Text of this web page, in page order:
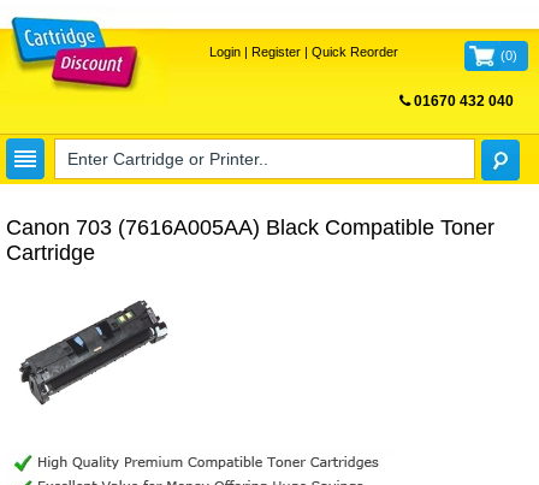
Login| Register| Quick Reorder (0)
01670 432 040
Canon 703 (7616A005AA) Black Compatible Toner
Cartridge